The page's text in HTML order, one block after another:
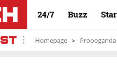
24/7 Buzz
Homepage Propoganda